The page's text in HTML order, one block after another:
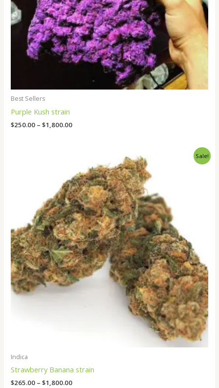
Best Sellers
Purple Kush strain
$250.00 – $1,800.00
Sale!
Indica
Strawberry Banana strain
$265.00 – $1,800.00
$265.00
through
$1,800.00